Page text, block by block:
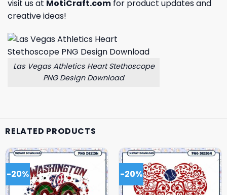
visit us at MotiCraft.com for product updates and
creative ideas!
Las Vegas Athletics Heart Stethoscope
PNG Design Download
RELATED PRODUCTS
-20% -20%